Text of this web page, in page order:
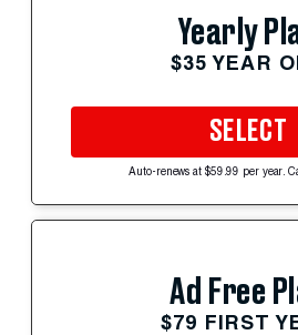
Yearly
$35 YEAR
SELECT
Auto-renews at $59.99 per year.
Ad Free
$79 FIRST